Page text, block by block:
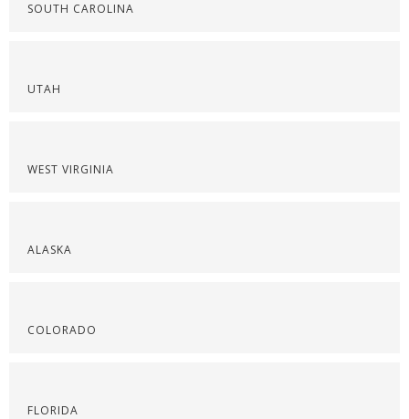
SOUTH CAROLINA
UTAH
WEST VIRGINIA
ALASKA
COLORADO
FLORIDA